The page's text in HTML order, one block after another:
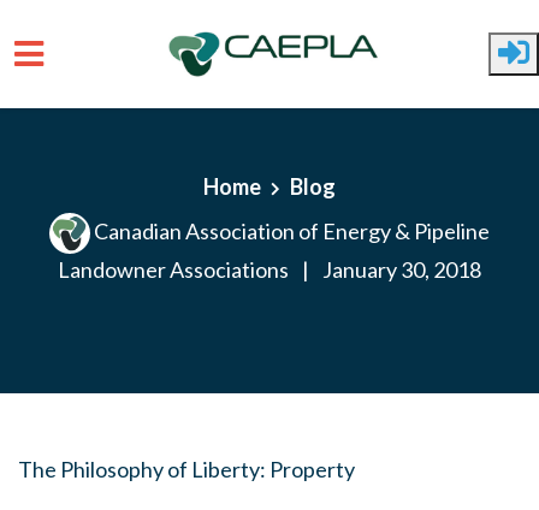
Home
Blog
Canadian Association of Energy & Pipeline
Landowner Associations
| January 30, 2018
The Philosophy of Liberty: Property